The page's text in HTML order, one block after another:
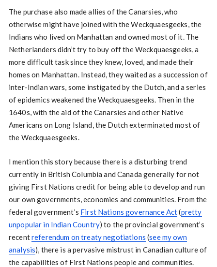
The purchase also made allies of the Canarsies, who
otherwise might have joined with the Weckquaesgeeks, the
Indians who lived on Manhattan and owned most of it. The
Netherlanders didn’t try to buy off the Weckquaesgeeks, a
more difficult task since they knew, loved, and made their
homes on Manhattan. Instead, they waited as a succession of
inter-Indian wars, some instigated by the Dutch, and a series
of epidemics weakened the Weckquaesgeeks. Then in the
1640s, with the aid of the Canarsies and other Native
Americans on Long Island, the Dutch exterminated most of
the Weckquaesgeeks.
I mention this story because there is a disturbing trend
currently in British Columbia and Canada generally for not
giving First Nations credit for being able to develop and run
our own governments, economies and communities. From the
federal government’s First Nations governance Act(pretty
unpopular in Indian Country) to the provincial government’s
recentreferendum on treaty negotiations (see my own
analysis), there is a pervasive mistrust in Canadian culture of
the capabilities of First Nations people and communities.